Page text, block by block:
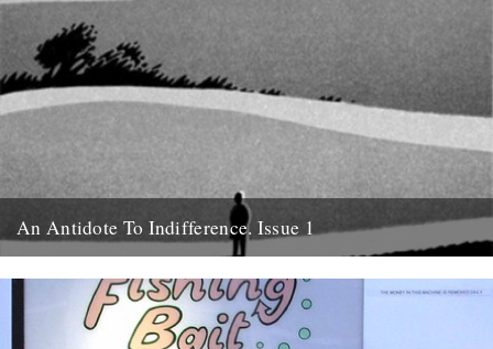
An Antidote To Indifference. Issue 1
(Wednesday) at the Rough Trade fanzine discussion, we're
launching An Antidote...
11th October 2011